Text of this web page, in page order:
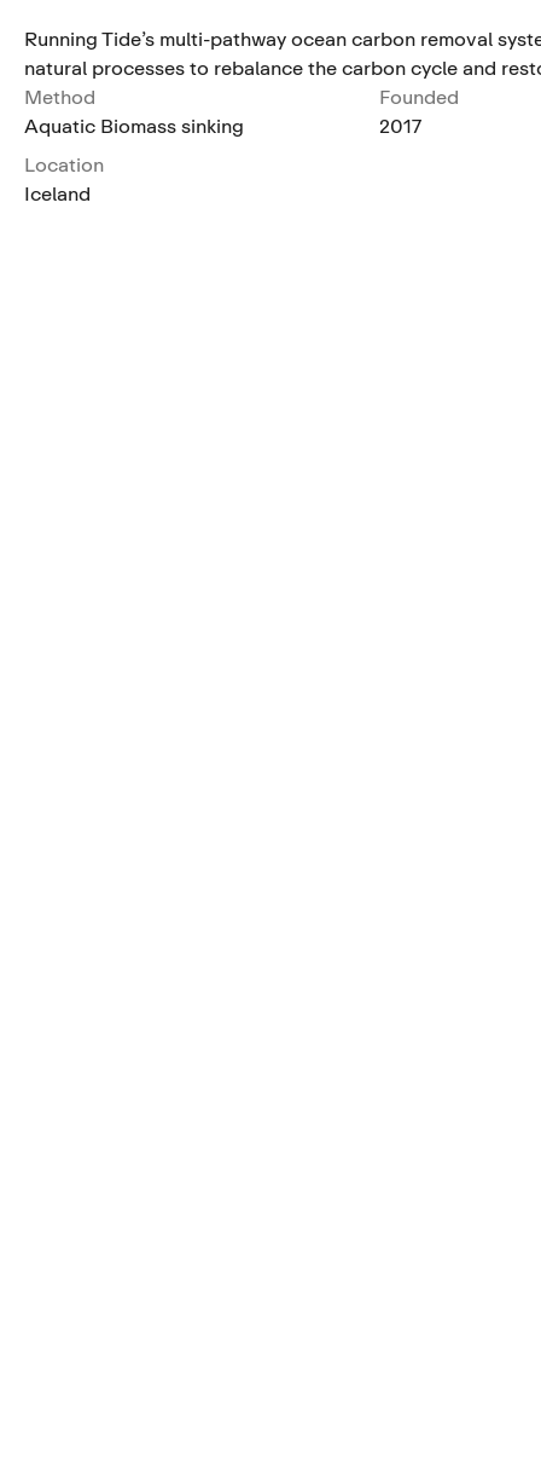
Running Tide’s multi-pathway ocean carbon removal
natural processes to rebalance the carbon cycle and
Method
Aquatic Biomass sinking
Founded
2017
Location
Iceland